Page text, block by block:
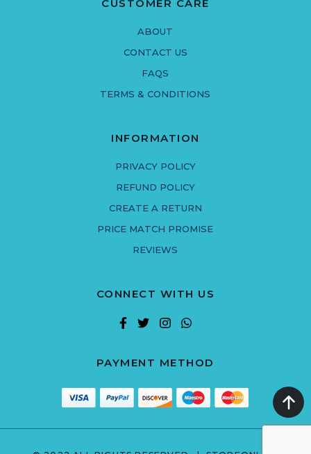
CUSTOMER CARE
ABOUT
CONTACT US
FAQS
TERMS & CONDITIONS
INFORMATION
PRIVACY POLICY
REFUND POLICY
CREATE A RETURN
PRICE MATCH PROMISE
REVIEWS
CONNECT WITH US
PAYMENT METHOD